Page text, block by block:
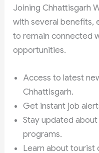
Joining Chhattisgarh
with several benefits,
to remain connected
opportunities.
Access to latest
Chhattisgarh.
Get instant job
Stay updated
programs.
Learn about tourist